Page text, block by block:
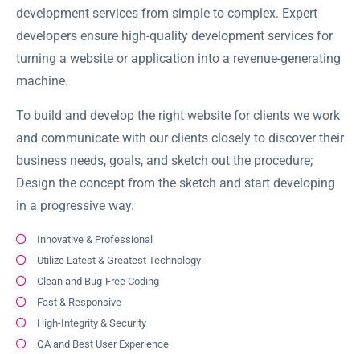
development services from simple to complex. Expert
developers ensure high-quality development services for
turning a website or application into a revenue-generating
machine.
To build and develop the right website for clients we work
and communicate with our clients closely to discover their
business needs, goals, and sketch out the procedure;
Design the concept from the sketch and start developing
in a progressive way.
Innovative & Professional
Utilize Latest & Greatest Technology
Clean and Bug-Free Coding
Fast & Responsive
High-Integrity & Security
QA and Best User Experience